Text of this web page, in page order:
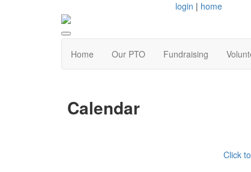
login | home
Home Our PTO Fundraising
Calendar
Click